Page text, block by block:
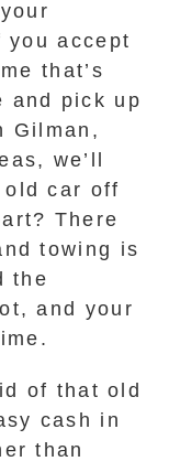
accept
that’s
and pick up
Gilman,
we’ll
old car off
There
towing is
the
and your
of that old
cash in
than